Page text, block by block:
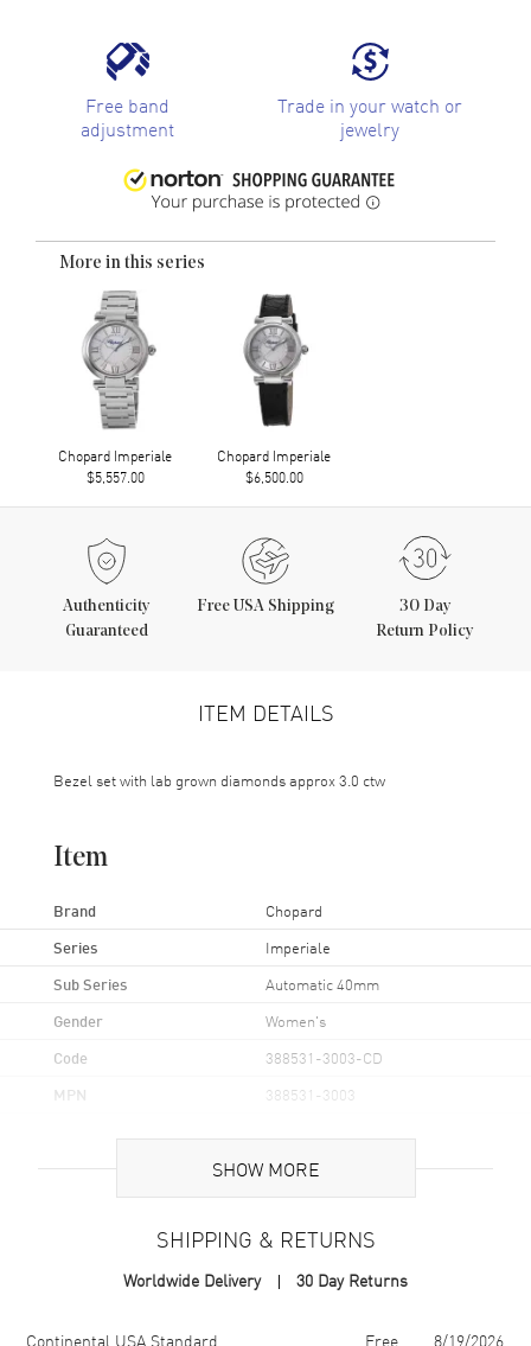
Free band
adjustment
Trade in your watch or
jewelry
More in this series
Chopard Imperiale
$5,557.00
Chopard Imperiale
$6,500.00
Authenticity
Guaranteed
Free USA Shipping
30 Day
Return Policy
ITEM DETAILS
Bezel set with lab grown diamonds approx 3.0 ctw
Item
Brand Chopard
Series Imperiale
Sub Series Automatic 40mm
Gender Women's
Code 388531-3003-CD
MPN 388531-3003
Stainless Steel
Case Diameter 40mm
SHOW MORE
SHIPPING & RETURNS
Worldwide Delivery 30 Day Returns
Shipping methodCostEstimated arrival
Continental USA Standard Free 8/19/2026